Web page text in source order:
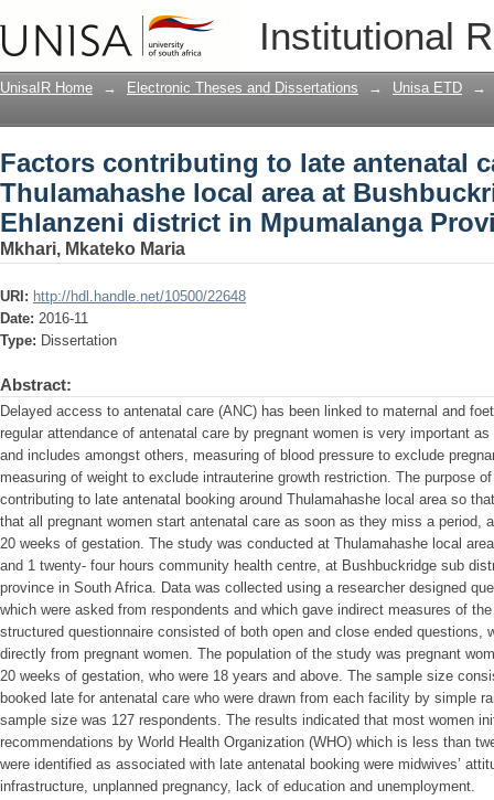
Institutional
Factors contributing to late antenatal
Bushbuckridge sub-district,
UnisaIR Home → Electronic Theses and Dissertations → Unisa ETD →
Factors contributing to late antenatal
Thulamahashe local area at
Ehlanzeni district in Mpumalanga
Mkhari, Mkateko Maria
URI: http://hdl.handle.net/10500/22648
Date: 2016-11
Type: Dissertation
Abstract:
Delayed access to antenatal care (ANC) has been linked to maternal and
regular attendance of antenatal care by pregnant women is very important
and includes amongst others, measuring of blood pressure to exclude
measuring of weight to exclude intrauterine growth restriction. The purpose
contributing to late antenatal booking around Thulamahashe local area so
that all pregnant women start antenatal care as soon as they miss a period,
20 weeks of gestation. The study was conducted at Thulamahashe local
and 1 twenty- four hours community health centre, at Bushbuckridge sub
province in South Africa. Data was collected using a researcher designed
which were asked from respondents and which gave indirect measures of
structured questionnaire consisted of both open and close ended questions,
directly from pregnant women. The population of the study was pregnant
20 weeks of gestation, who were 18 years and above. The sample size
booked late for antenatal care who were drawn from each facility by simple
sample size was 127 respondents. The results indicated that most women
recommendations by World Health Organization (WHO) which is less than
were identified as associated with late antenatal booking were midwives’
infrastructure, unplanned pregnancy, lack of education and unemployment.